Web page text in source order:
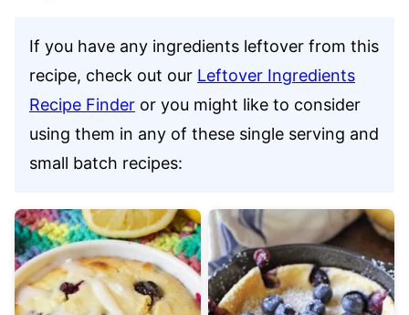
If you have any ingredients leftover from this
recipe, check out our Leftover Ingredients
Recipe Finder or you might like to consider
using them in any of these single serving and
small batch recipes: